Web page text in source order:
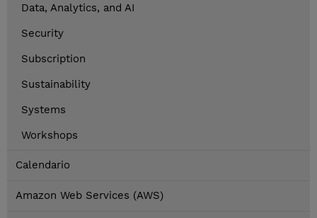
Data, Analytics, and AI
Security
Subscription
Sustainability
Systems
Workshops
Calendario
Amazon Web Services (AWS)